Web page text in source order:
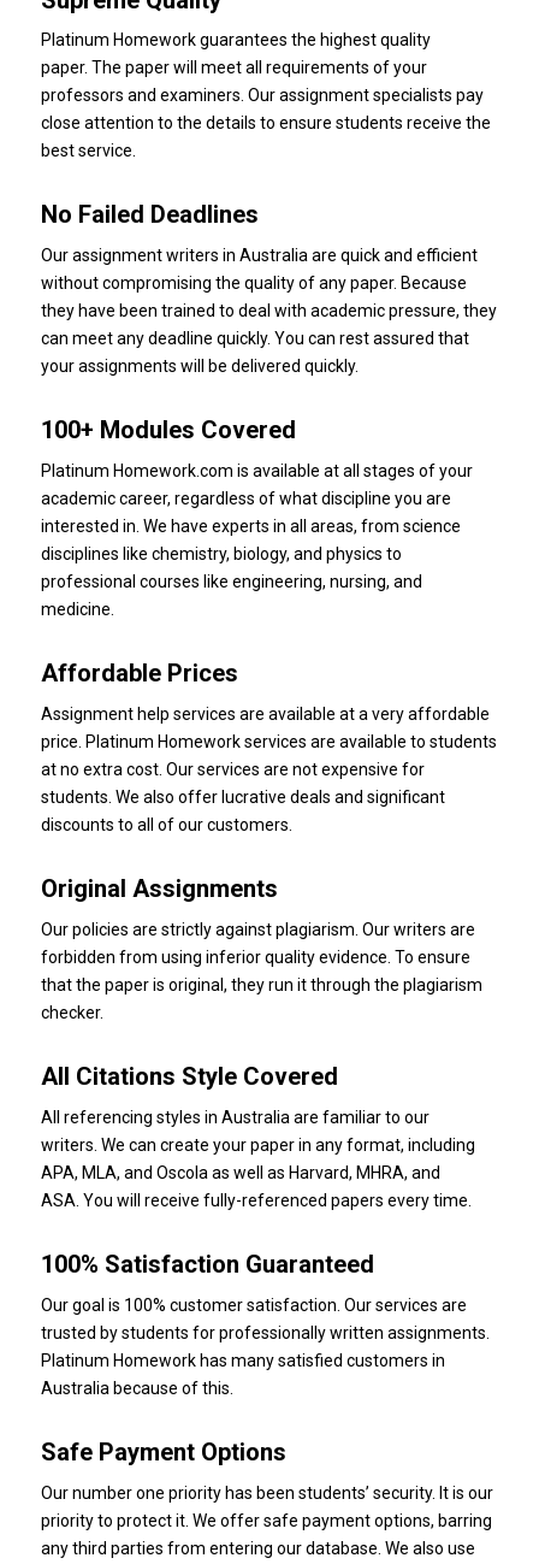
Platinum Homework guarantees the highest quality
paper. The paper will meet all requirements of your
professors and examiners. Our assignment specialists pay
close attention to the details to ensure students receive the
best service.
No Failed Deadlines
Our assignment writers in Australia are quick and efficient
without compromising the quality of any paper. Because
they have been trained to deal with academic pressure, they
can meet any deadline quickly. You can rest assured that
your assignments will be delivered quickly.
100+ Modules Covered
Platinum Homework.com is available at all stages of your
academic career, regardless of what discipline you are
interested in. We have experts in all areas, from science
disciplines like chemistry, biology, and physics to
professional courses like engineering, nursing, and
medicine.
Affordable Prices
Assignment help services are available at a very affordable
price. Platinum Homeworkservices are available to students
at no extra cost. Our services are not expensive for
students. We also offer lucrative deals and significant
discounts to all of our customers.
Original Assignments
Our policies are strictly against plagiarism. Our writers are
forbidden from using inferior quality evidence. To ensure
that the paper is original, they run it through the plagiarism
checker.
All Citations Style Covered
All referencing styles in Australia are familiar to our
writers. We can create your paper in any format, including
APA, MLA, and Oscola as well as Harvard, MHRA, and
ASA. You will receive fully-referenced papers every time.
100% Satisfaction Guaranteed
Our goal is 100% customer satisfaction. Our services are
trusted by students for professionally written assignments.
Platinum Homeworkhas many satisfied customers in
Australia because of this.
Safe Payment Options
Our number one priority has been students’ security. It is our
priority to protect it. We offer safe payment options, barring
any third parties from entering our database. We also use